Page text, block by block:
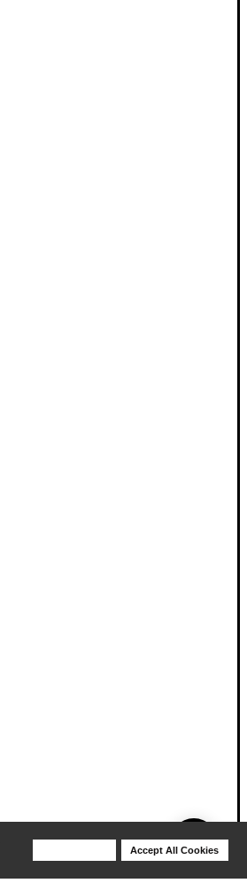
Accept All Cookies